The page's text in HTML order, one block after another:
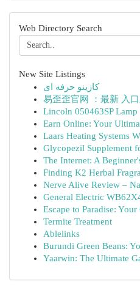
Web Directory Search
New Site Listings
کازینو حرفه ای
易歪歪官网 ：最新 入
Lincoln 050463SP
Earn Online: Your
Laars Heating Systems
Glycopezil Supplement
The Internet: A
Finding K2 Herbal
Nerve Alive Review –
General Electric
Escape to Paradise:
Termite Treatment
Ablelinks
Burundi Green Beans:
Yaarwin: The Ultimate